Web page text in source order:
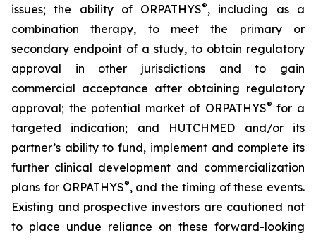
issues; the ability of ORPATHYS®, including as a
combination therapy, to meet the primary or
secondary endpoint of a study, to obtain regulatory
approval in other jurisdictions and to gain
commercial acceptance after obtaining regulatory
approval; the potential market of ORPATHYS® for a
targeted indication; and HUTCHMED and/or its
partner’s ability to fund, implement and complete its
further clinical development and commercialization
plans for ORPATHYS®, and the timing of these events.
Existing and prospective investors are cautioned not
to place undue reliance on these forward-looking